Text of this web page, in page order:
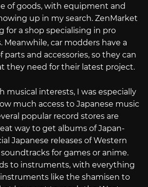
of goods, with equipment and
up in my search. ZenMarket
for a shop specialising in pro
Meanwhile, car modders have a
parts and accessories, so they can
they need for their latest project.
musical interests, I was especially
much access to Japanese music
popular record stores are
way to get albums of Japan-
Japanese releases of Western
for games or anime.
to instruments, with everything
like the shamisen to